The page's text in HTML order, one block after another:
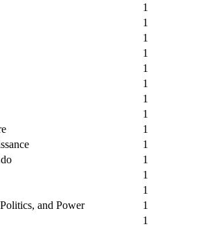
1
1
1
1
1
1
1
1
1
1
1
1
1
and Power
1
1